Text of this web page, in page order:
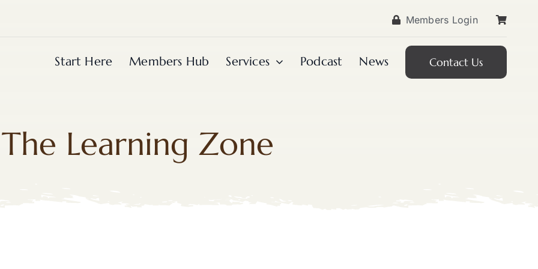
Members Login
Start Here Members Hub Services Podcast News Contact Us
The Learning Zone